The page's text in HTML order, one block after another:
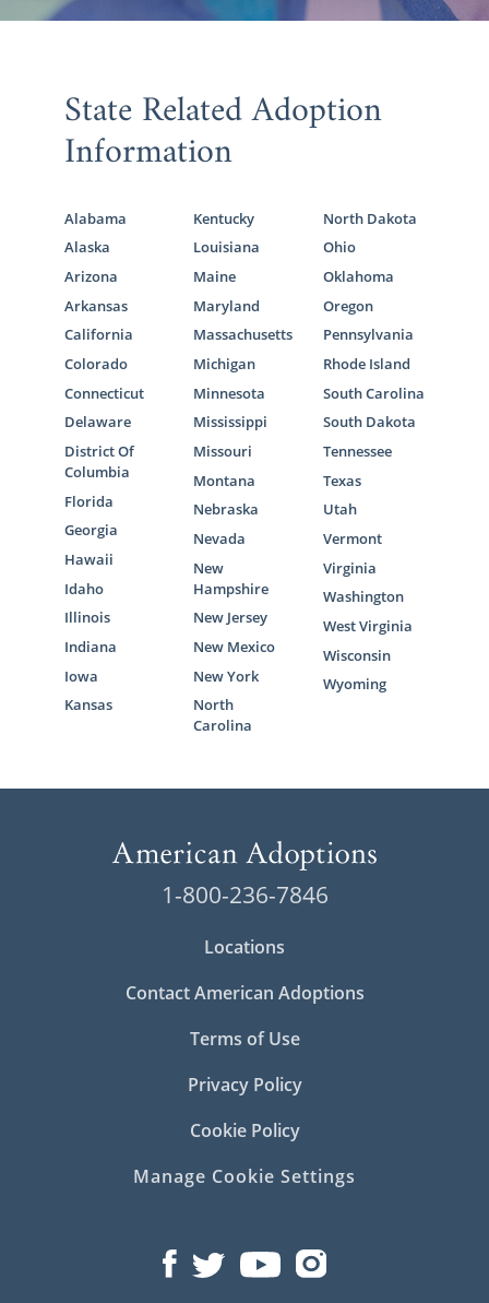
State Related Adoption
Information
Alabama
Alaska
Arizona
Arkansas
California
Colorado
Connecticut
Delaware
District Of
Columbia
Florida
Georgia
Hawaii
Idaho
Illinois
Indiana
Iowa
Kansas
Kentucky
Louisiana
Maine
Maryland
Massachusetts
Michigan
Minnesota
Mississippi
Missouri
Montana
Nebraska
Nevada
New
Hampshire
New Jersey
New Mexico
New York
North
Carolina
North Dakota
Ohio
Oklahoma
Oregon
Pennsylvania
Rhode Island
South Carolina
South Dakota
Tennessee
Texas
Utah
Vermont
Virginia
Washington
West Virginia
Wisconsin
Wyoming
1-800-236-7846
Locations
Contact American Adoptions
Terms of Use
Privacy Policy
Cookie Policy
Manage Cookie Settings